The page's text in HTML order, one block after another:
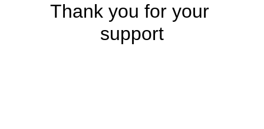
Thank you for your
support